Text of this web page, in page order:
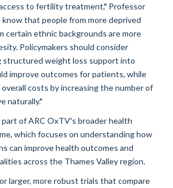
to fertility treatment," Professor
that people from more deprived
certain ethnic backgrounds are more
Policymakers should consider
weight loss support into
improve outcomes for patients, while
costs by increasing the number of
naturally."
of ARC OxTV's broader health
which focuses on understanding how
can improve health outcomes and
across the Thames Valley region.
larger, more robust trials that compare